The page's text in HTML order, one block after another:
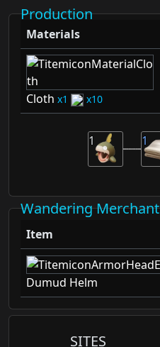
Production
Materials
Cloth 1 10
1
1
Wandering Merchant
Item
Dumud Helm
SITES